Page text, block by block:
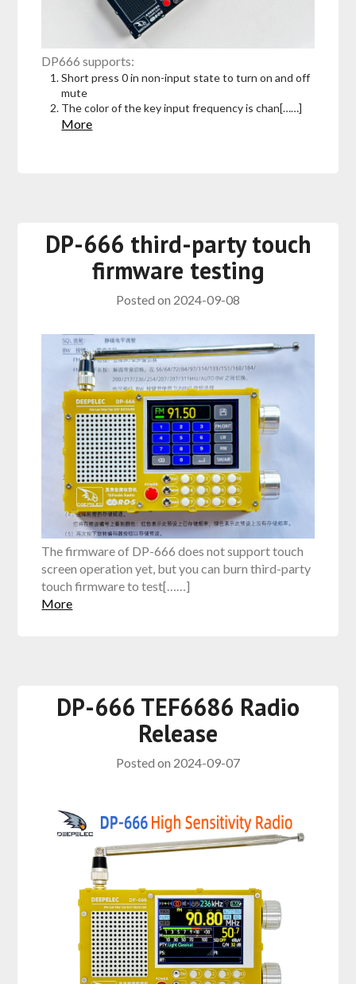
DP666 supports:
Short press 0 in non-input state to turn on and off
mute
The color of the key input frequency is chan[……]
More
DP-666 third-party touch
firmware testing
Posted on 2024-09-08
The firmware of DP-666 does not support touch
screen operation yet, but you can burn third-party
touch firmware to test[……]
More
DP-666 TEF6686 Radio
Release
Posted on 2024-09-07